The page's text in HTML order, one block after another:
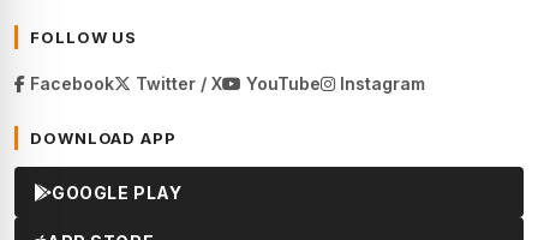
FOLLOW US
Facebook Twitter / X YouTube Instagram
DOWNLOAD APP
GOOGLE PLAY